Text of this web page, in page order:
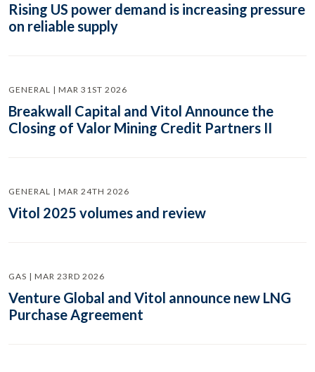
Rising US power demand is increasing pressure
on reliable supply
GENERAL | MAR 31ST 2026
Breakwall Capital and Vitol Announce the
Closing of Valor Mining Credit Partners II
GENERAL | MAR 24TH 2026
Vitol 2025 volumes and review
GAS | MAR 23RD 2026
Venture Global and Vitol announce new LNG
Purchase Agreement